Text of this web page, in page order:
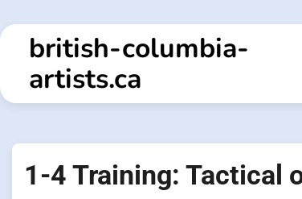
to
contentbritish-columbia-
artists.ca
1-4 Training: Tactical